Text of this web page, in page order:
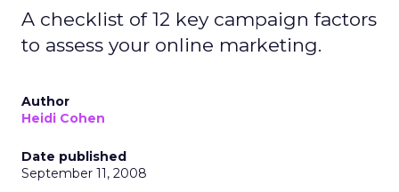
A checklist of 12 key campaign factors
to assess your online marketing.
Author
Heidi Cohen
Date published
September 11, 2008